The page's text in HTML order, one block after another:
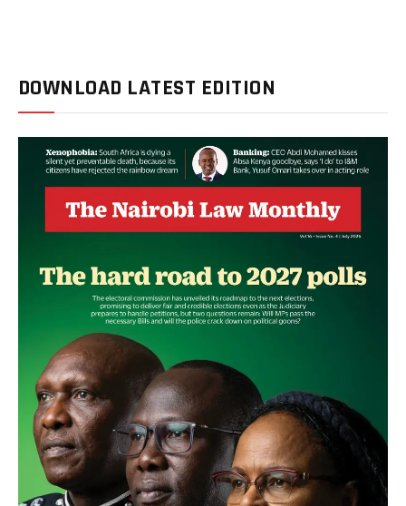
DOWNLOAD LATEST EDITION